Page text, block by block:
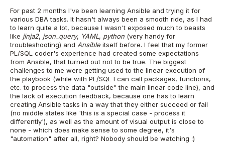
For past 2 months I've been learning Ansible and trying it for
various DBA tasks. It hasn't always been a smooth ride, as I had
to learn quite a lot, because I wasn't exposed much to beasts
like jinja2, json_query, YAML, python (very handy for
troubleshooting) and Ansible itself before. I feel that my former
PL/SQL coder's experience had created some expectations
from Ansible, that turned out not to be true. The biggest
challenges to me were getting used to the linear execution of
the playbook (while with PL/SQL I can call packages, functions,
etc. to process the data "outside" the main linear code line), and
the lack of execution feedback, because one has to learn
creating Ansible tasks in a way that they either succeed or fail
(no middle states like 'this is a special case - process it
differently'), as well as the amount of visual output is close to
none - which does make sense to some degree, it's
"automation" after all, right? Nobody should be watching :)